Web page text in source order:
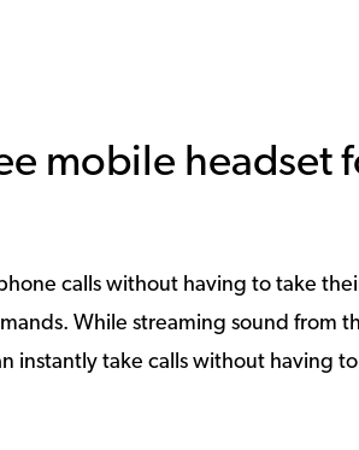
mobile headset
calls without having to take
While streaming sound from
instantly take calls without having